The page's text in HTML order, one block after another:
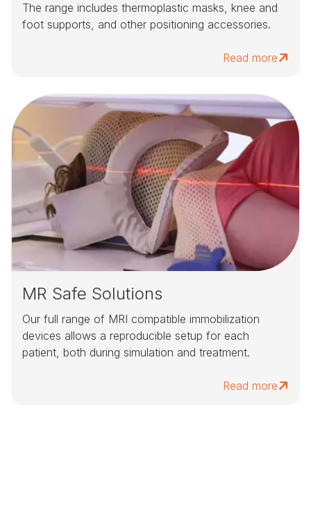
The range includes thermoplastic masks, knee and
foot supports, and other positioning accessories.
Read more
MR Safe Solutions
Our full range of MRI compatible immobilization
devices allows a reproducible setup for each
patient, both during simulation and treatment.
Read more